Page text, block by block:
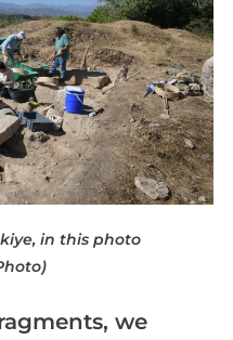
in this photo
we